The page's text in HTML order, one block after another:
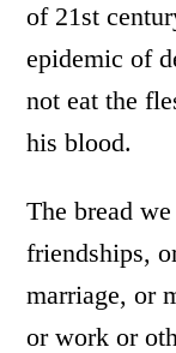
of 21st
epidemic of
not eat the
his blood.
The bread
friendships,
marriage, or
or work or